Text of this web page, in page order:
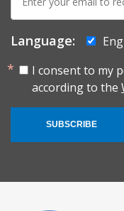
mail:
Language:
I consent to my
according to the
SUBSCRIBE